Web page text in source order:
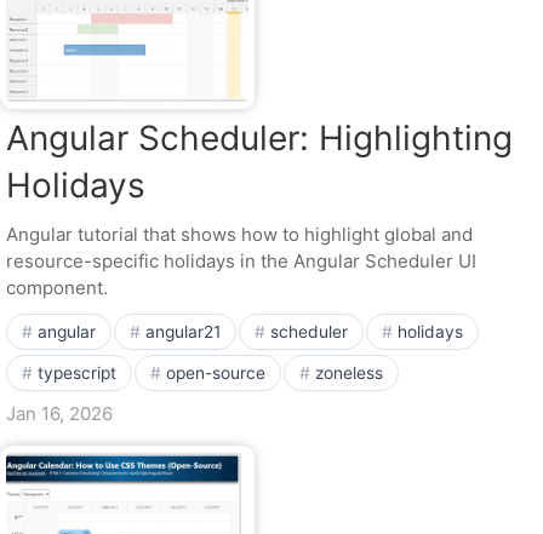
Angular Scheduler: Highlighting
Holidays
Angular tutorial that shows how to highlight global and
resource-specific holidays in the Angular Scheduler UI
component.
angular angular21 scheduler holidays
typescript open-source zoneless
Jan 16, 2026